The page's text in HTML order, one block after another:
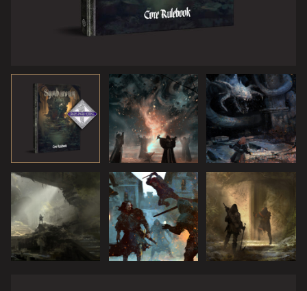
Then, out of the ruins, the Blight Beast came at them,
massive and roaring. Its claws scraped the rocky ground,
scouring out deep sores oozing pure corruption, leaving
“We cannot escape this,” said Fenya. Magdala nodded
agreement. “Well then,” Kvarek sighed, “this is where we
make our stand, for the right to the treasures of
Symbaroum!”